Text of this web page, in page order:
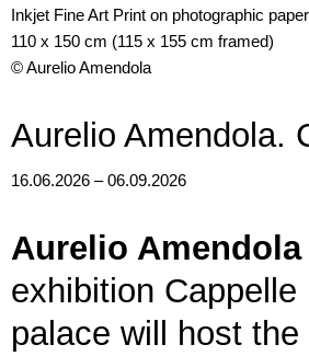
Inkjet Fine Art Print on photographic paper
110 x 150 cm (115 x 155 cm framed)
© Aurelio Amendola
Aurelio Amendola.
16.06.2026 – 06.09.2026
Aurelio
exhibition Cappelle
palace will host